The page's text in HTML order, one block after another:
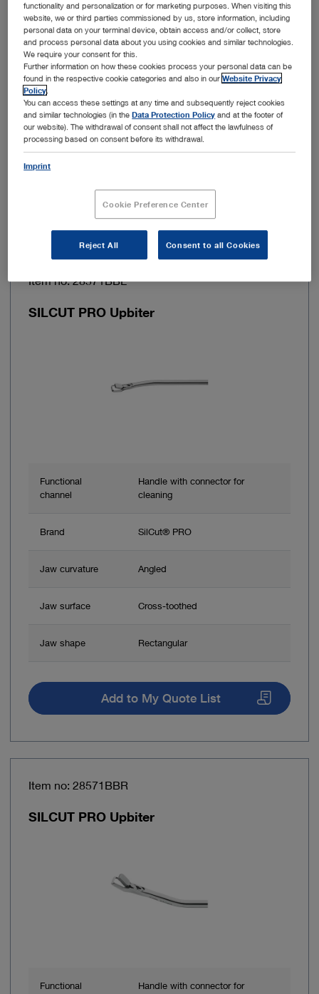
Brand SilCut® PRO
Jaw curvature Angled
Jaw surface Cross-toothed
Jaw shape Rectangular
Add to My Quote List
Item no: 28571BBL
SILCUT PRO Upbiter
Functional
channel
Handle with connector for
cleaning
Brand SilCut® PRO
Jaw curvature Angled
Jaw surface Cross-toothed
Jaw shape Rectangular
Add to My Quote List
Item no: 28571BBR
SILCUT PRO Upbiter
Functional
Handle with connector for
functionality and personalization or for marketing purposes. When visiting this
website, we or third parties commissioned by us, store information, including
personal data on your terminal device, obtain access and/or collect, store
and process personal data about you using cookies and similar technologies.
We require your consent for this.
Further information on how these cookies process your personal data can be
found in the respective cookie categories and also in ourWebsite Privacy
Policy
You can access these settings at any time and subsequently reject cookies
and similar technologies (in theData Protection Policy and at the footer of
our website). The withdrawal of consent shall not affect the lawfulness of
processing based on consent before its withdrawal.
Imprint
Cookie Preference Center
Reject All Consent to all Cookies